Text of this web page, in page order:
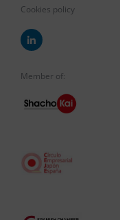
Cookies policy
Member of: